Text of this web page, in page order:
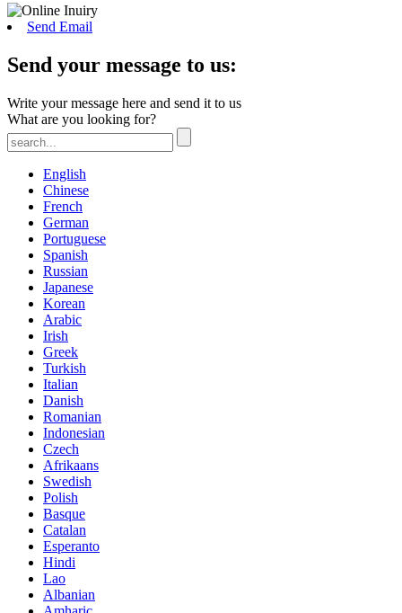
Send Email
Send your message to us:
Write your message here and send it to us
What are you looking for?
English
Chinese
French
German
Portuguese
Spanish
Russian
Japanese
Korean
Arabic
Irish
Greek
Turkish
Italian
Danish
Romanian
Indonesian
Czech
Afrikaans
Swedish
Polish
Basque
Catalan
Esperanto
Hindi
Lao
Albanian